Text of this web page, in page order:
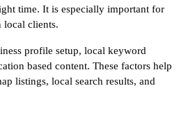
time. It is especially important for
local clients.
profile setup, local keyword
based content. These factors help
listings, local search results, and